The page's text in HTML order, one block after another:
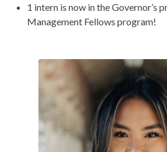
1 intern is now in the Governor’s
Management Fellows program!